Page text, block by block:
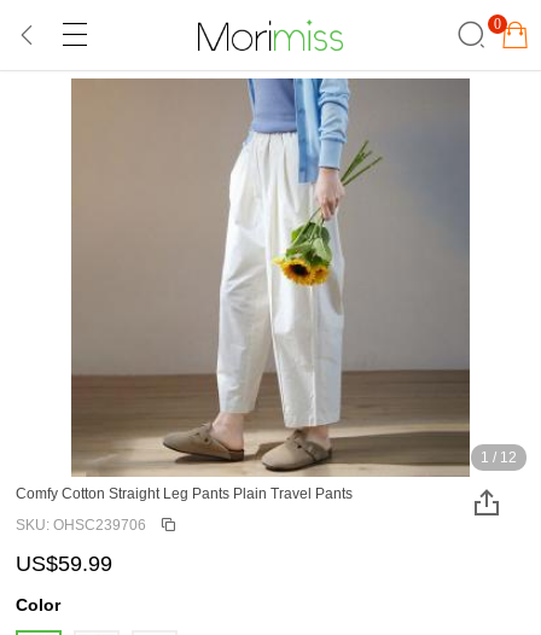
0
1 / 12
Comfy Cotton Straight Leg Pants Plain Travel Pants
SKU: OHSC239706
US$59.99
Color